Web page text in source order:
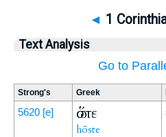
◄ 1
Text Analysis
Go to
Strong's Greek
5620 [e] ὥστε
hōste